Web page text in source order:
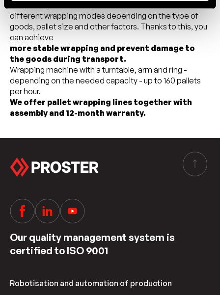
different wrapping modes depending on the type of
goods, pallet size and other factors. Thanks to this, you
can achieve
more stable wrapping and prevent damage to
the goods during transport.
Wrapping machine with a turntable, arm and ring -
depending on the needed capacity - up to 160 pallets
per hour.
We offer pallet wrapping lines together with
assembly and 12-month warranty.
Our quality management system is
certified to ISO 9001
Robotisation and automation of production